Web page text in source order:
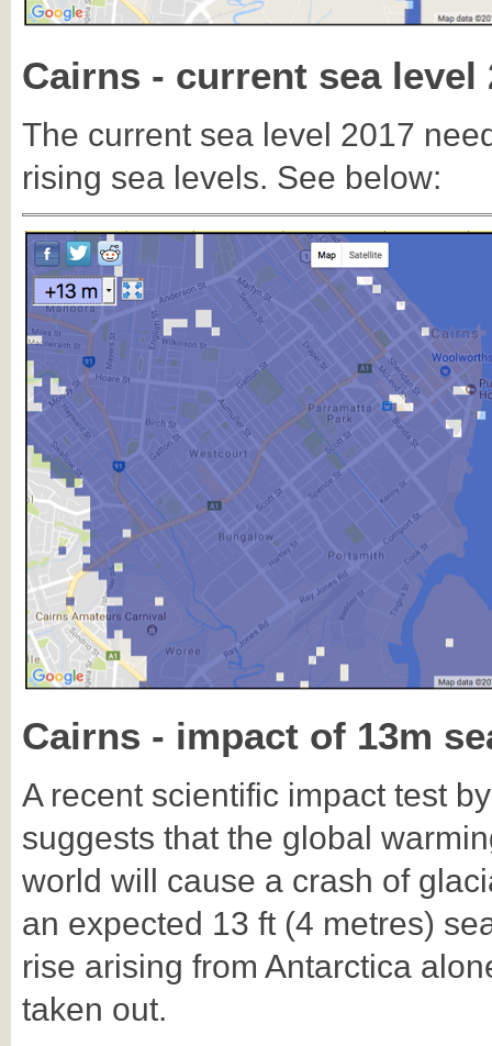
Cairns - current sea level
The current sea level 2017
rising sea levels. See below:
Cairns - impact of 13m
A recent scientific impact test
suggests that the global
world will cause a crash of
an expected 13 ft (4 metres)
rise arising from Antarctica
taken out.